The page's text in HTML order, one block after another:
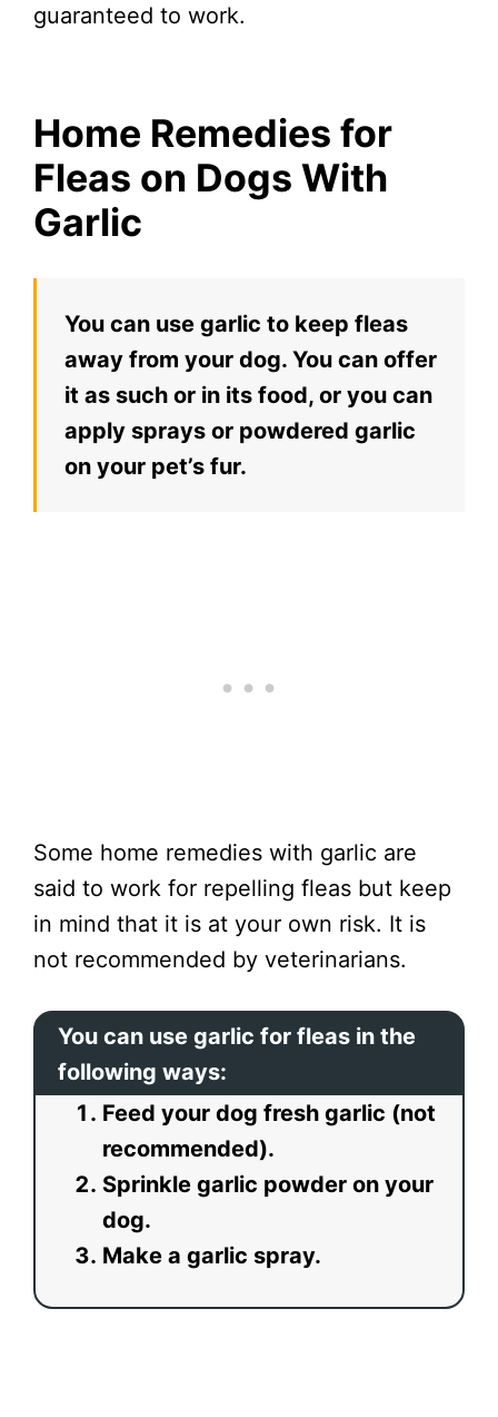
guaranteed to work.
Home Remedies for
Fleas on Dogs With
Garlic
You can use garlic to keep fleas
away from your dog. You can offer
it as such or in its food, or you can
apply sprays or powdered garlic
on your pet’s fur.
Some home remedies with garlic are
said to work for repelling fleas but keep
in mind that it is at your own risk. It is
not recommended by veterinarians.
You can use garlic for fleas in the
following ways:
Feed your dog fresh garlic (not
recommended).
Sprinkle garlic powder on your
dog.
Make a garlic spray.